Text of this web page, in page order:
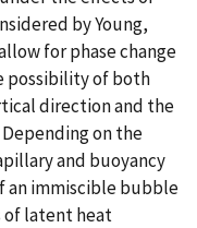
by Young,
for phase change
possibility of both
direction and the
on the
and buoyancy
an immiscible bubble
of latent heat